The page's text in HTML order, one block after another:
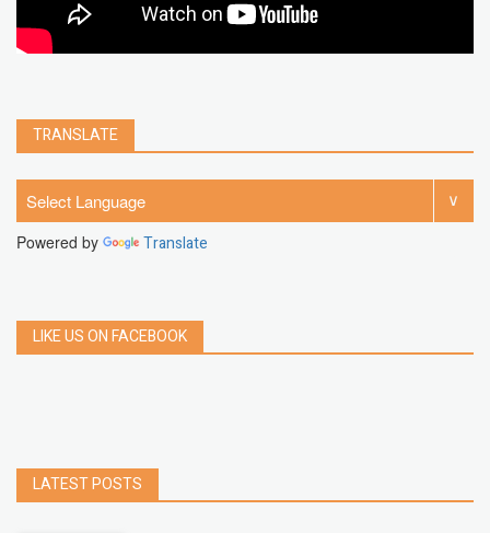
TRANSLATE
Powered by Translate
LIKE US ON FACEBOOK
LATEST POSTS